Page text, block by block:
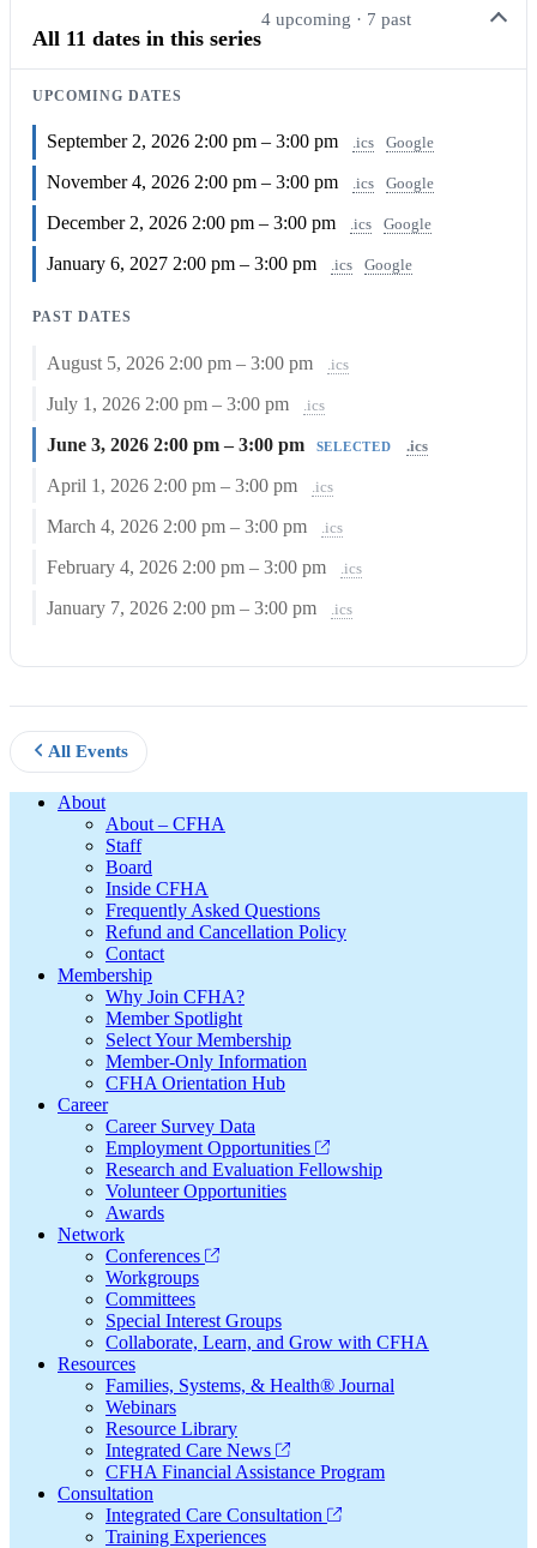
All 11 dates in this series
4 upcoming · 7 past
UPCOMING DATES
September 2, 2026 2:00 pm – 3:00 pm .ics Google
November 4, 2026 2:00 pm – 3:00 pm .ics Google
December 2, 2026 2:00 pm – 3:00 pm .ics Google
January 6, 2027 2:00 pm – 3:00 pm .ics Google
PAST DATES
August 5, 2026 2:00 pm – 3:00 pm .ics
July 1, 2026 2:00 pm – 3:00 pm .ics
June 3, 20262:00 pm – 3:00 pm SELECTED .ics
April 1, 2026 2:00 pm – 3:00 pm .ics
March 4, 2026 2:00 pm – 3:00 pm .ics
February 4, 2026 2:00 pm – 3:00 pm .ics
January 7, 2026 2:00 pm – 3:00 pm .ics
All Events
FooterAbout
About – CFHA
Staff
Board
Inside CFHA
Frequently Asked Questions
Refund and Cancellation Policy
Contact
Membership
Why Join CFHA?
Member Spotlight
Select Your Membership
Member-Only Information
CFHA Orientation Hub
Career
Career Survey Data
Employment Opportunities
Research and Evaluation Fellowship
Volunteer Opportunities
Awards
Network
Conferences
Workgroups
Committees
Special Interest Groups
Collaborate, Learn, and Grow with CFHA
Resources
Families, Systems, & Health® Journal
Webinars
Resource Library
Integrated Care News
CFHA Financial Assistance Program
Consultation
Integrated Care Consultation
Training Experiences